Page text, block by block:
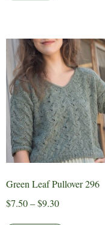
Green Leaf Pullover 296
$7.50–$9.30Price